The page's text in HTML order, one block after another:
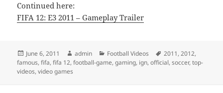
Continued here:
FIFA 12: E3 2011 – Gameplay Trailer
Posted
on
June 6, 2011 Author
admin Categories
Football Videos Tags
2011,2012,
famous,fifa,fifa 12,football-game,gaming, ign,official,soccer,top-
videos,video games